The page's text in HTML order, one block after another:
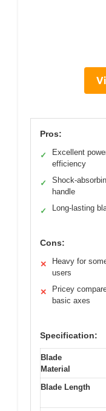
Pros:
✓
Excellent
efficiency
✓
Shock-
handle
✓ Long-lasting
Cons:
✕
Heavy for
users
✕
Pricey
basic axes
Specification:
Blade
Material
Blade Length